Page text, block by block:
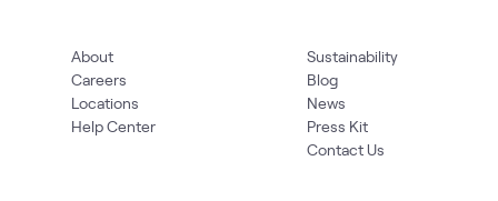
About
Careers
Locations
Help Center
Sustainability
Blog
News
Press Kit
Contact Us